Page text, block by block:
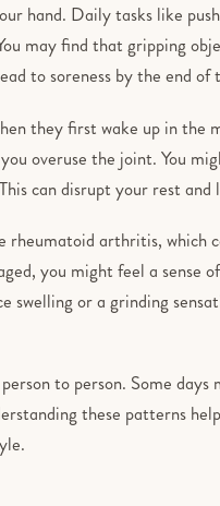
hand. Daily tasks like
may find that gripping
to soreness by the end of
they first wake up in the
overuse the joint. You
can disrupt your rest and
rheumatoid arthritis, which
you might feel a sense
swelling or a grinding
to person. Some days
these patterns